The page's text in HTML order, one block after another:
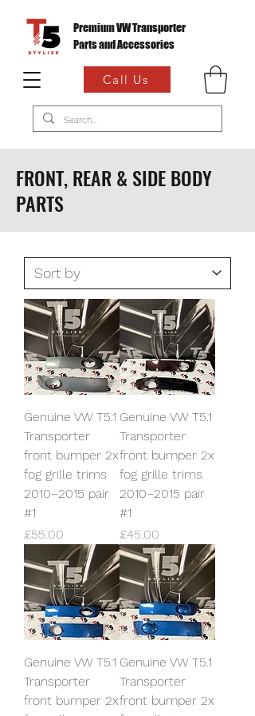
Premium VW Transporter
Parts and Accessories
Call Us
FRONT, REAR & SIDE BODY
PARTS
Genuine VW T5.1
Transporter
front bumper 2x
fog grille trims
2010–2015 pair
#1
Price
£55.00
Genuine VW T5.1
Transporter
front bumper 2x
fog grille trims
2010–2015 pair
#1
Price
£45.00
Genuine VW T5.1
Transporter
front bumper 2x
Genuine VW T5.1
Transporter
front bumper 2x